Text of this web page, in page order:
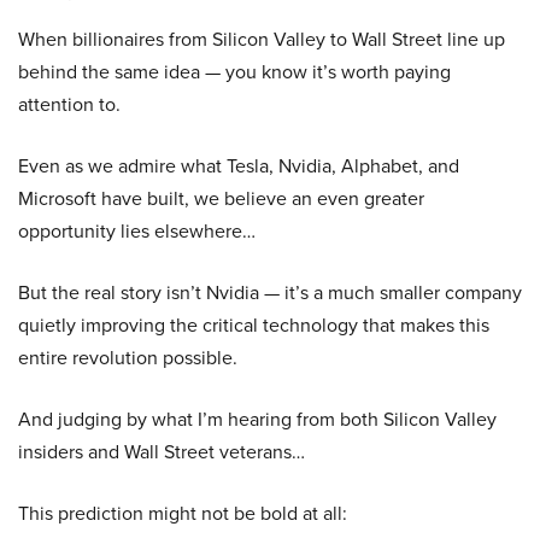
When billionaires from Silicon Valley to Wall Street line up
behind the same idea — you know it’s worth paying
attention to.
Even as we admire what Tesla, Nvidia, Alphabet, and
Microsoft have built, we believe an even greater
opportunity lies elsewhere…
But the real story isn’t Nvidia — it’s a much smaller company
quietly improving the critical technology that makes this
entire revolution possible.
And judging by what I’m hearing from both Silicon Valley
insiders and Wall Street veterans…
This prediction might not be bold at all: